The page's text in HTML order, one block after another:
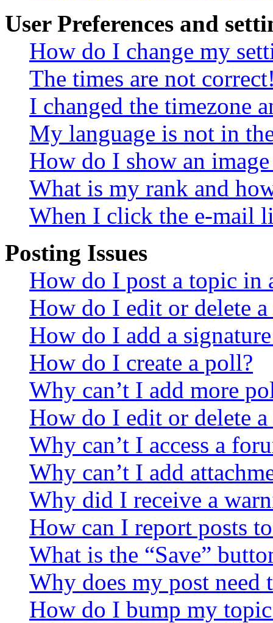
User Preferences and
How do I change my
The times are not
I changed the timezone
My language is not in
How do I show an
What is my rank and
When I click the e-mail
Posting Issues
How do I post a topic in
How do I edit or delete a
How do I add a
How do I create a poll?
Why can’t I add more
How do I edit or delete
Why can’t I access a
Why can’t I add
Why did I receive a
How can I report posts
What is the “Save”
Why does my post need
How do I bump my